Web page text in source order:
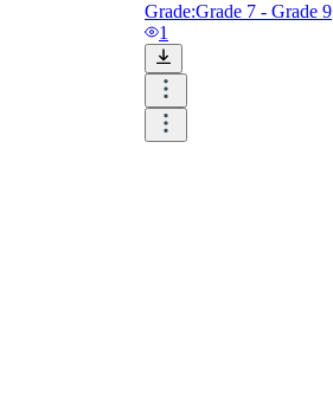
Grade:Grade 7 - Grade 9
1